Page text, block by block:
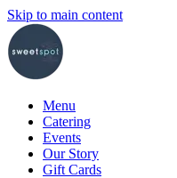
Skip to main content
Menu
Catering
Events
Our Story
Gift Cards